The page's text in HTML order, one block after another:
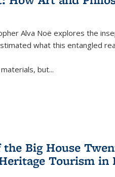
Alva Noë explores the
what this entangled
but...
Big House
Tourism in